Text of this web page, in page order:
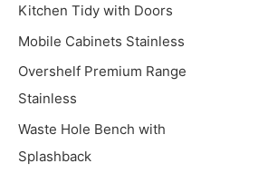
Kitchen Tidy with Doors
Mobile Cabinets Stainless
Overshelf Premium Range
Stainless
Waste Hole Bench with
Splashback